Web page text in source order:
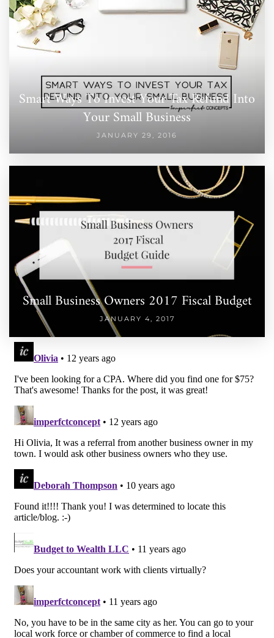
Smart Ways To Invest Your Tax Refund Into
Your Small Business
JANUARY 29, 2016
Small Business Owners 2017 Fiscal Budget
JANUARY 4, 2017